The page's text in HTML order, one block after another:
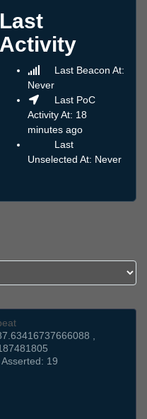
Last
Activity
Last Beacon At:
Never
Last PoC
Activity At: 18
minutes ago
Last
Unselected At: Never
,
19